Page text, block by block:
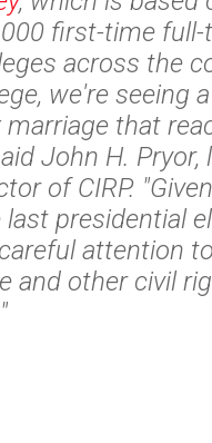
first-time
across the
we're seeing
that
John H. Pryor,
of CIRP.
presidential
attention
and other civil